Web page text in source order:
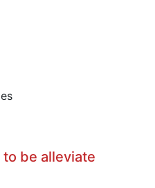
be alleviate